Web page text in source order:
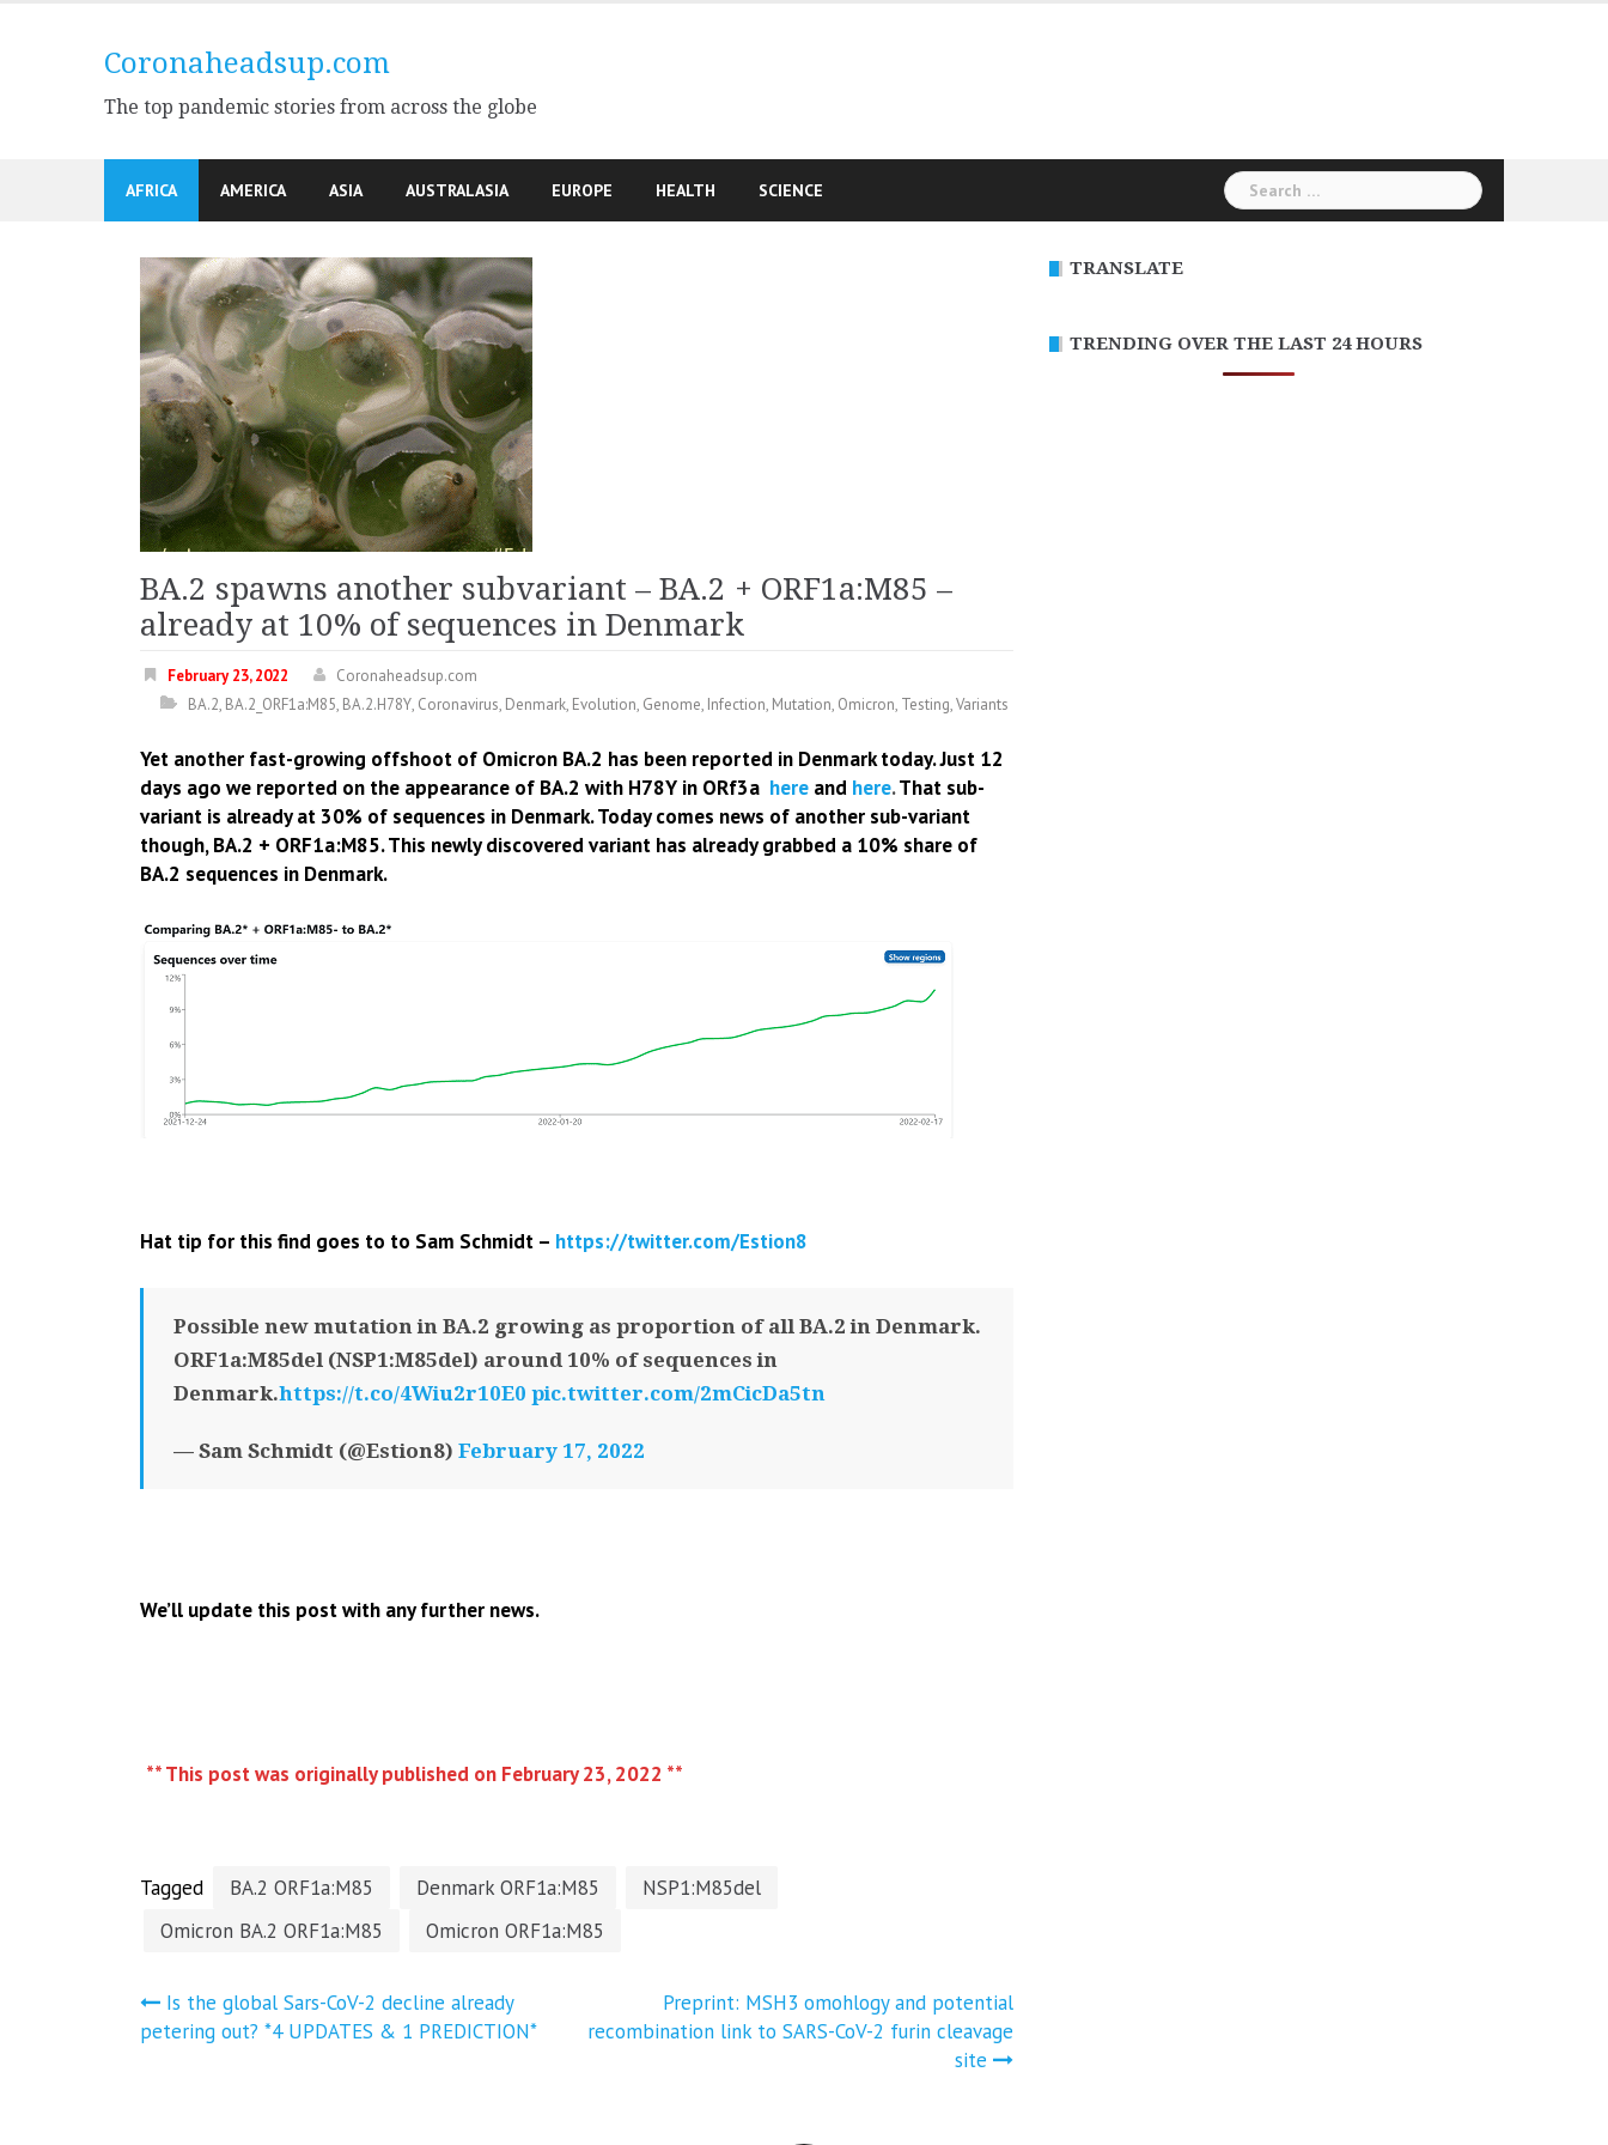
Coronaheadsup.com
The top pandemic stories from across the globe
AFRICA AMERICA ASIA AUSTRALASIA EUROPE HEALTH SCIENCE
Search
for:
BA.2 spawns another subvariant – BA.2 + ORF1a:M85 –
already at 10% of sequences in Denmark
February 23, 2022
Coronaheadsup.com
BA.2, BA.2_ORF1a:M85, BA.2.H78Y, Coronavirus, Denmark, Evolution, Genome, Infection, Mutation, Omicron, Testing,Variants
Yet another fast-growing offshoot of Omicron BA.2 has been reported in Denmark today. Just 12
days ago we reported on the appearance of BA.2 with H78Y in ORf3a here and here.That sub-
variant is already at 30% of sequences in Denmark.Today comes news of another sub-variant
though, BA.2 + ORF1a:M85. This newly discovered variant has already grabbed a 10% share of
BA.2 sequences in Denmark.
Hat tip for this find goes to to Sam Schmidt – https://twitter.com/Estion8
Possible new mutation in BA.2 growing as proportion of all BA.2 in Denmark.
ORF1a:M85del (NSP1:M85del) around 10% of sequences in
Denmark.https://t.co/4Wiu2r10E0 pic.twitter.com/2mCicDa5tn
— Sam Schmidt (@Estion8) February 17, 2022
We’ll update this post with any further news.
** This post was originally published on February 23, 2022 **
Tagged BA.2 ORF1a:M85 Denmark ORF1a:M85
NSP1:M85del
Omicron BA.2 ORF1a:M85
Omicron ORF1a:M85
Post
Is the global Sars-CoV-2 decline already
petering out? *4 UPDATES & 1 PREDICTION*
Preprint: MSH3 omohlogy and potential
recombination link to SARS-CoV-2 furin cleavage
site
TRANSLATE
TRENDING OVER THE LAST 24 HOURS